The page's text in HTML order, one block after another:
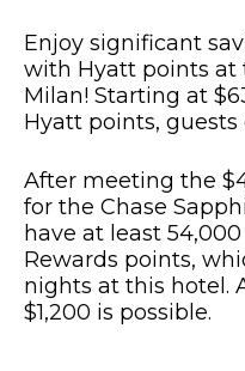
Enjoy significant
with Hyatt points at
Milan! Starting at
Hyatt points,
After meeting the
for the Chase
have at least
Rewards points,
nights at this hotel.
$1,200 is possible.